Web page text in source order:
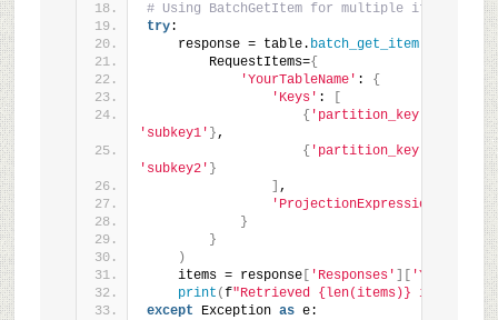
# Using BatchGetItem for multiple item
try:
    response = table.
batch_get_item(
        RequestItems=
{
'YourTableName' : {
'Keys' :
{ 'partition_key' 'key1'
'subkey1' },
{ 'partition_key' 'key2'
'subkey2' }
,
'ProjectionExpression'
}
}
)
    items = response
[ 'Responses'
print (f"Retrieved {len(items)} items via
except Exception as e: